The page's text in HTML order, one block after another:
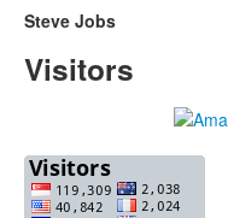
Steve Jobs
Visitors